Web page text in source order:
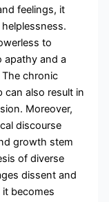
feelings, it
to
apathy and a
chronic
also result in
Moreover,
discourse
growth stem
of diverse
dissent and
becomes